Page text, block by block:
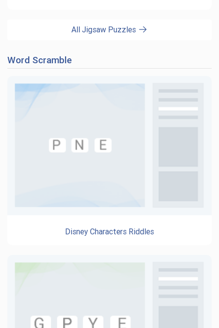
All Jigsaw Puzzles
Word Scramble
Disney Characters Riddles